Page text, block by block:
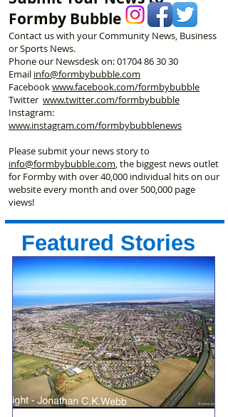
Formby Bubble
Contact us with your Community News, Business
or Sports News.
Phone our Newsdesk on:01704 86 30 30
Email info@formbybubble.com
Facebookwww.facebook.com/formbybubble
Twitter www.twitter.com/formbybubble
Instagram:
www.instagram.com/formbybubblenews
Please submit your news story to
info@formbybubble.com, the biggest news outlet
for Formby with over 40,000 individual hits on our
website every month and over 500,000 page
views!
Featured Stories